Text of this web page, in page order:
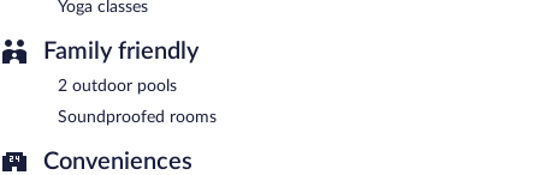
Yoga classes
Family friendly
2 outdoor pools
Soundproofed rooms
Conveniences